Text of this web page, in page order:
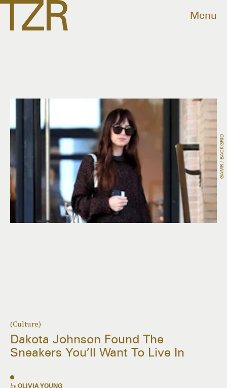
Menu
(Culture)
Dakota Johnson Found The
Sneakers You’ll Want To Live In
by OLIVIA YOUNG
GAMR / BACKGRID